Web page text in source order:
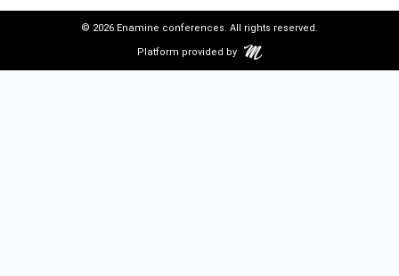
© 2026 Enamine conferences. All rights reserved.
Platform provided by